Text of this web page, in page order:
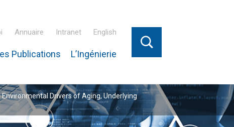
Annuaire Intranet English
Publications L’Ingénierie
Drivers of Aging, Underlying